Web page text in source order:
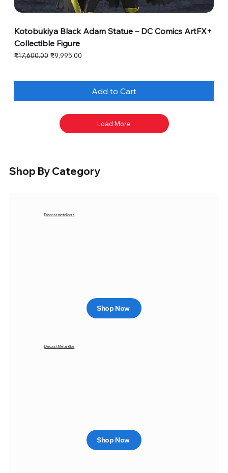
Kotobukiya Black Adam Statue – DC Comics ArtFX+
Collectible Figure
Regular Price
₹17,600.00 Sale Price
₹9,995.00
Add to Cart
Load More
Shop By Category
Diecast metal cars
Shop Now
Diecast Metal Bike
Shop Now